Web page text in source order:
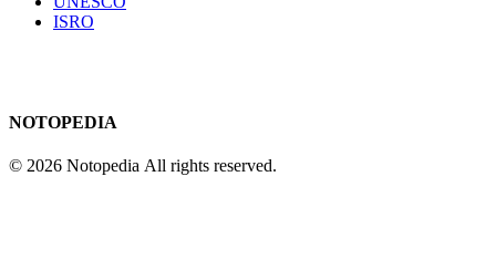
ISRO
NOTOPEDIA
© 2026 Notopedia All rights reserved.